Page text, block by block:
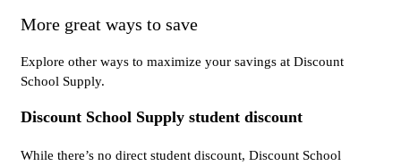
More great ways to save
Explore other ways to maximize your savings at Discount
School Supply.
Discount School Supply student discount
While there’s no direct student discount, Discount School